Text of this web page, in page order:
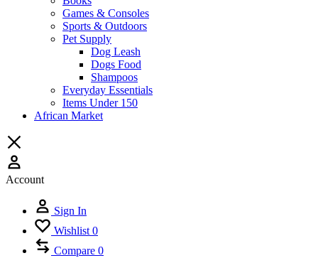
Games & Consoles
Sports & Outdoors
Pet Supply
Dog Leash
Dogs Food
Shampoos
Everyday Essentials
Items Under 150
African Market
Account
Sign In
Wishlist 0
Compare 0